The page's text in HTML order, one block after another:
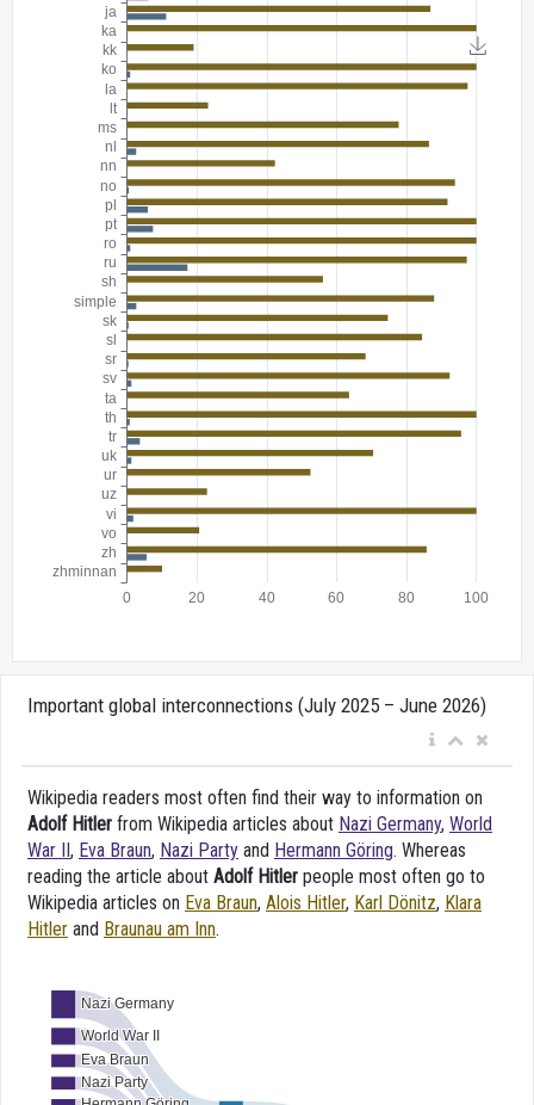
Important global interconnections (July 2025 – June 2026)
Wikipedia readers most often find their way to information on
Adolf Hitler from Wikipedia articles about Nazi Germany, World
War II, Eva Braun, Nazi Party and Hermann Göring. Whereas
reading the article about Adolf Hitler people most often go to
Wikipedia articles on Eva Braun, Alois Hitler, Karl Dönitz, Klara
Hitler and Braunau am Inn.